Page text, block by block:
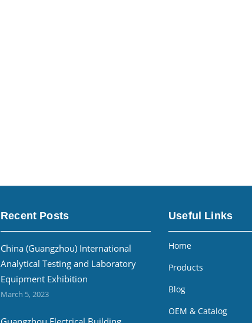
Recent Posts
China (Guangzhou) International
Analytical Testing and Laboratory
Equipment Exhibition
March 5, 2023
Useful Links
Home
Products
Blog
OEM & Catalog